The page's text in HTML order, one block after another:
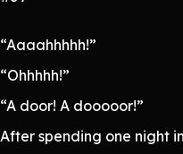
“Aaaahhhhh!”
“Ohhhhh!”
“A door! A dooooor!”
After spending one night